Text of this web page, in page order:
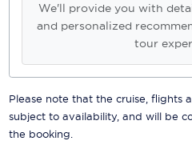
We'll provide you with
and personalized
tour
Please note that the cruise, flights
subject to availability, and will be
the booking.